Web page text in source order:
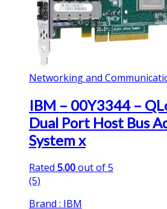
Networking and
IBM – 00Y3344 –
Dual Port Host Bus
System x
Rated 5.00out of 5
(5)
Brand : IBM